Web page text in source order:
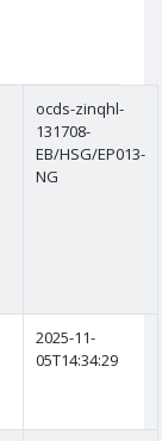
ocds-zinqhl-
131708-
EB/HSG/EP013-
NG
2025-11-
05T14:34:29